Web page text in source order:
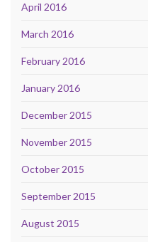
April 2016
March 2016
February 2016
January 2016
December 2015
November 2015
October 2015
September 2015
August 2015